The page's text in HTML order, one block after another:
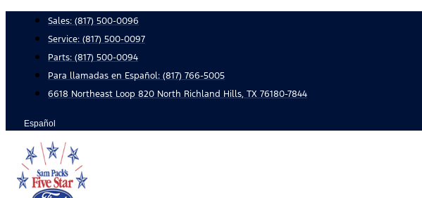
content
Sales: (817) 500-0096
Service: (817) 500-0097
Parts: (817) 500-0094
Para llamadas en Español: (817) 766-5005
6618 Northeast Loop 820 North Richland Hills, TX 76180-7844
Español